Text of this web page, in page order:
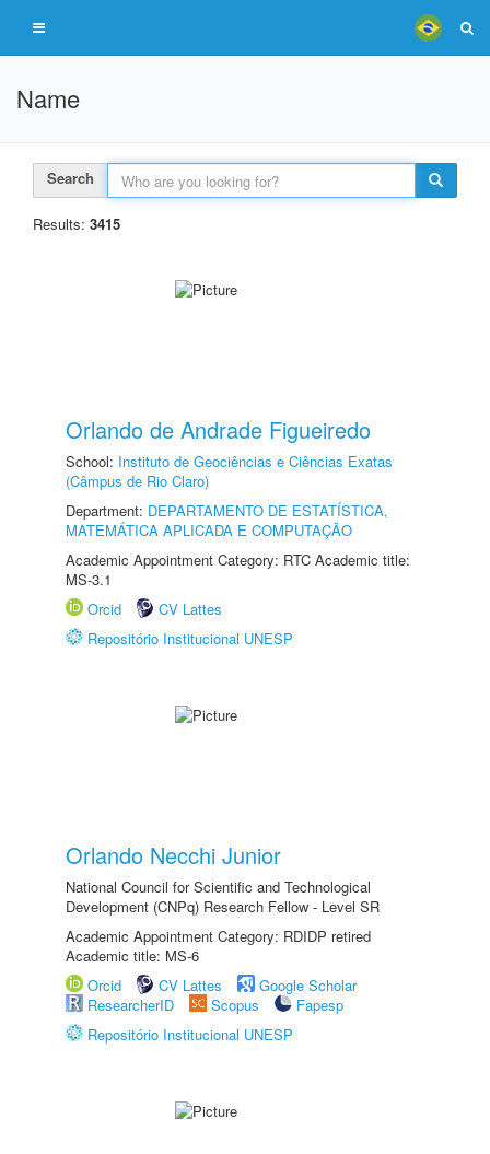
Name
Search
Results: 3415
Orlando de Andrade Figueiredo
School: Instituto de Geociências e Ciências Exatas
(Câmpus de Rio Claro)
Department: DEPARTAMENTO DE ESTATÍSTICA,
MATEMÁTICA APLICADA E COMPUTAÇÃO
Academic Appointment Category: RTC Academic title:
MS-3.1
Orcid
CV Lattes
Repositório Institucional UNESP
Orlando Necchi Junior
National Council for Scientific and Technological
Development (CNPq) Research Fellow - Level SR
Academic Appointment Category: RDIDP retired
Academic title: MS-6
Orcid
CV Lattes
Google Scholar
ResearcherID
Scopus
Fapesp
Repositório Institucional UNESP